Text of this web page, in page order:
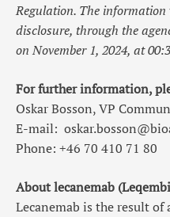
Regulation. The
disclosure, through the
on November 1, 2024, at
For further information,
Oskar Bosson, VP
E-mail:
Phone: +46 70 410 71 80
About lecanemab (Leqembi
Lecanemab is the result of